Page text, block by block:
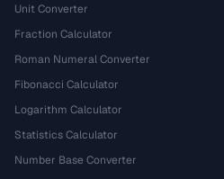
Unit Converter
Fraction Calculator
Roman Numeral Converter
Fibonacci Calculator
Logarithm Calculator
Statistics Calculator
Number Base Converter